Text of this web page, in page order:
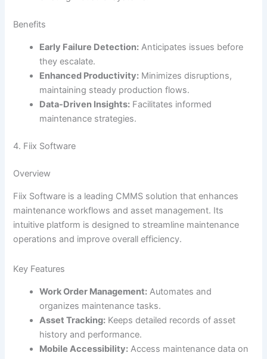
Benefits
Early Failure Detection: Anticipates issues before
they escalate.
Enhanced Productivity: Minimizes disruptions,
maintaining steady production flows.
Data-Driven Insights: Facilitates informed
maintenance strategies.
4. Fiix Software
Overview
Fiix Software is a leading CMMS solution that enhances
maintenance workflows and asset management. Its
intuitive platform is designed to streamline maintenance
operations and improve overall efficiency.
Key Features
Work Order Management: Automates and
organizes maintenance tasks.
Asset Tracking: Keeps detailed records of asset
history and performance.
Mobile Accessibility: Access maintenance data on